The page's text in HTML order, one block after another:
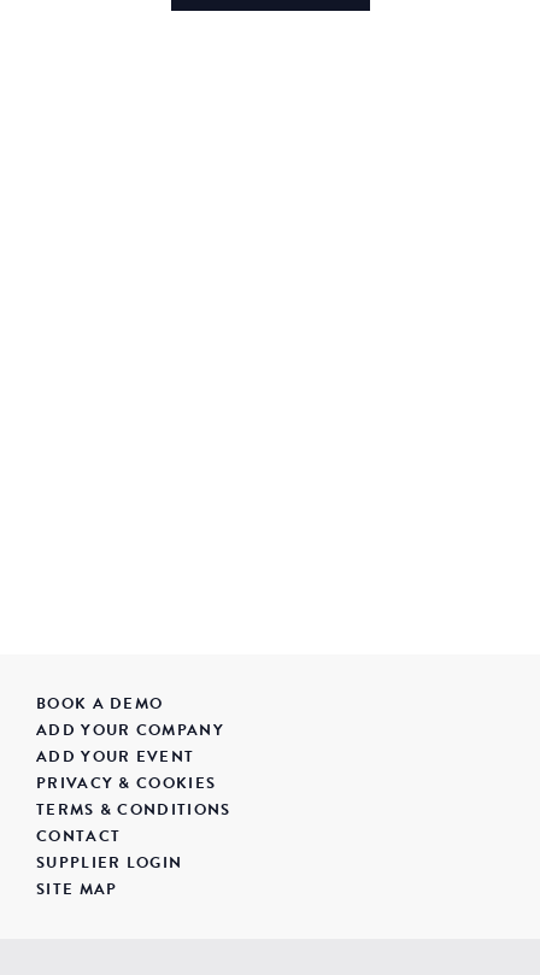
BOOK A DEMO
ADD YOUR COMPANY
ADD YOUR EVENT
PRIVACY & COOKIES
TERMS & CONDITIONS
CONTACT
SUPPLIER LOGIN
SITE MAP